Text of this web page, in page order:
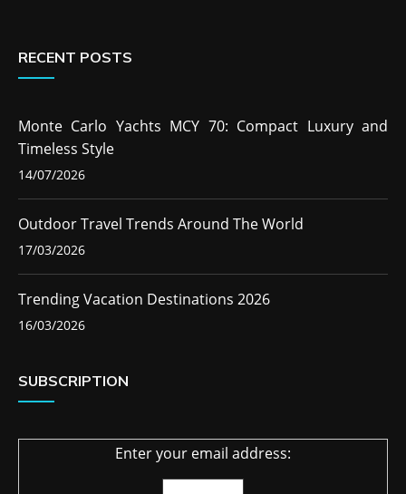
RECENT POSTS
Monte Carlo Yachts MCY 70: Compact Luxury and
Timeless Style
14/07/2026
Outdoor Travel Trends Around The World
17/03/2026
Trending Vacation Destinations 2026
16/03/2026
SUBSCRIPTION
Enter your email address: